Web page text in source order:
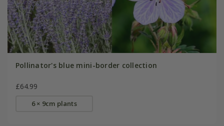
Pollinator's blue mini-border collection
£64.99
6 × 9cm plants